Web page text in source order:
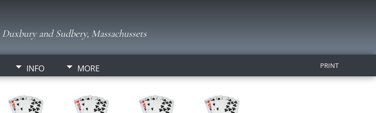
and Sudbery, Massachussets
INFO MORE PRINT